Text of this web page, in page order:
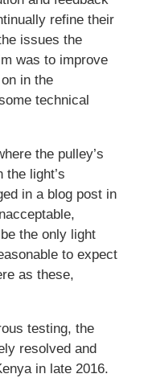
refine their
issues the
was to improve
in the
technical
the pulley’s
the light’s
in a blog post in
the only light
to expect
as these,
testing, the
resolved and
in late 2016.